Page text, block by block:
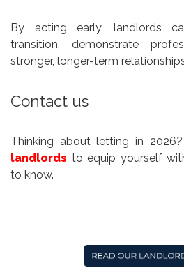
By acting early, landlords
transition, demonstrate
stronger, longer-term
Contact us
Thinking about letting in
landlords to equip yourself
to know.